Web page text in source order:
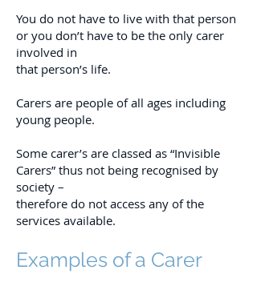
You do not have to live with that person
or you don’t have to be the only carer
involved in
that person’s life.
Carers are people of all ages including
young people.
Some carer’s are classed as “Invisible
Carers” thus not being recognised by
society –
therefore do not access any of the
services available.
Examples of a Carer